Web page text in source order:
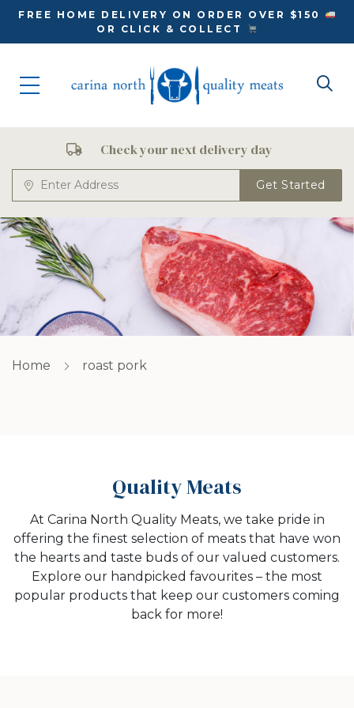
FREE HOME DELIVERY ON ORDER OVER $150
OR CLICK & COLLECT
Check your next delivery day
Get Started
Home roast pork
Quality Meats
At Carina North Quality Meats, we take pride in
offering the finest selection of meats that have won
the hearts and taste buds of our valued customers.
Explore our handpicked favourites – the most
popular products that keep our customers coming
back for more!